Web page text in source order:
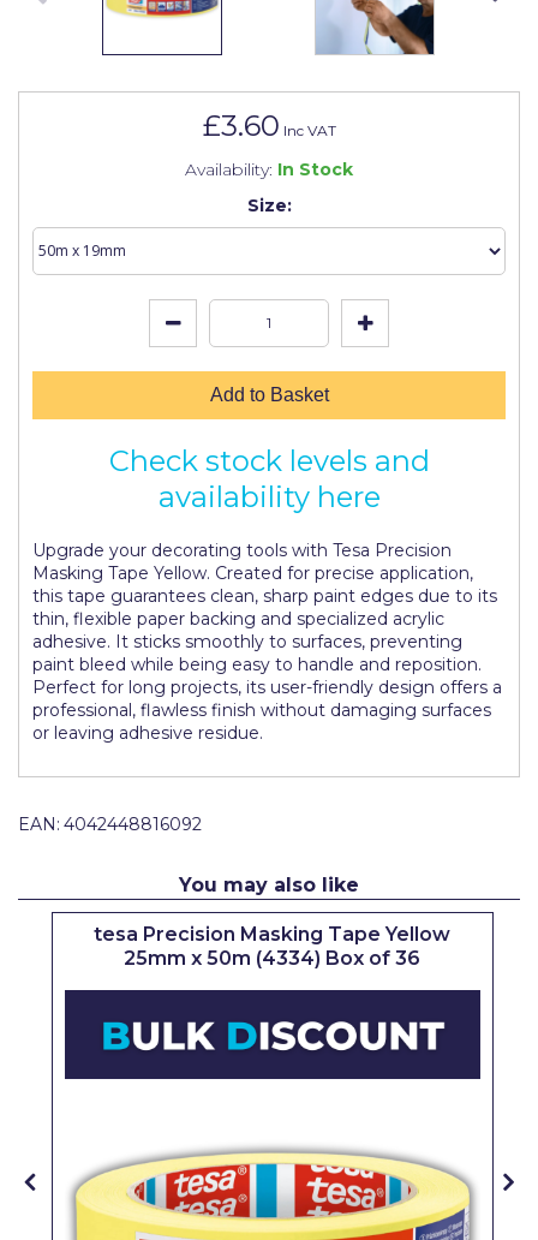
£3.60 Inc VAT
Availability: In Stock
Size:
Add to Basket
Check stock levels and
availability here
Upgrade your decorating tools with Tesa Precision
Masking Tape Yellow. Created for precise application,
this tape guarantees clean, sharp paint edges due to its
thin, flexible paper backing and specialized acrylic
adhesive. It sticks smoothly to surfaces, preventing
paint bleed while being easy to handle and reposition.
Perfect for long projects, its user-friendly design offers a
professional, flawless finish without damaging surfaces
or leaving adhesive residue.
EAN: 4042448816092
You may also like
tesa Precision Masking Tape Yellow
25mm x 50m (4334) Box of 36
Johnstone's Retail
OB1
Olfa
Paint Warrior
Pretty Boy
ProDec
ProDec Advance
Purdy
Prestonett
Rodo
Rustoleum
T-Rex